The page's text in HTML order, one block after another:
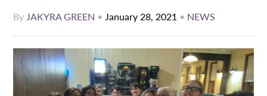
ByJAKYRA GREEN •January 28, 2021 • NEWS